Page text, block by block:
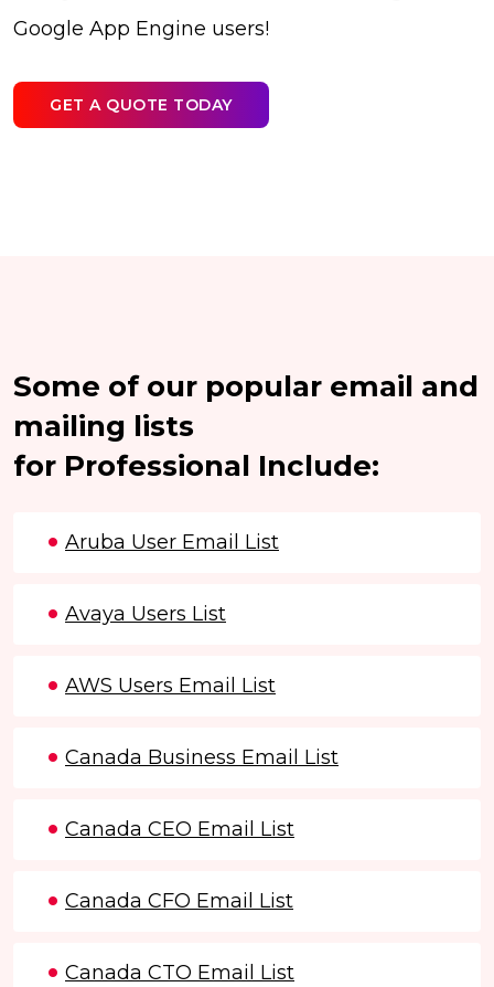
Google App Engine users!
GET A QUOTE TODAY
Some of our popular email and
mailing lists
for Professional Include:
Aruba User Email List
Avaya Users List
AWS Users Email List
Canada Business Email List
Canada CEO Email List
Canada CFO Email List
Canada CTO Email List